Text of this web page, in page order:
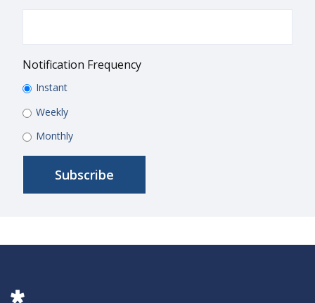
Notification Frequency
Instant
Weekly
Monthly